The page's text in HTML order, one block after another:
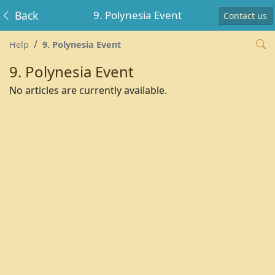
9. Polynesia Event
Back Contact us
Help 9. Polynesia Event
9. Polynesia Event
No articles are currently available.